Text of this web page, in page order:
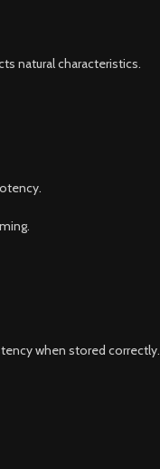
natural characteristics.
when stored correctly.